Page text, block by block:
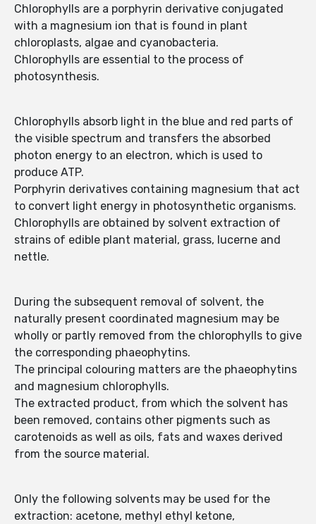
Chlorophylls are a porphyrin derivative conjugated
with a magnesium ion that is found in plant
chloroplasts, algae and cyanobacteria.
Chlorophylls are essential to the process of
photosynthesis.
Chlorophylls absorb light in the blue and red parts of
the visible spectrum and transfers the absorbed
photon energy to an electron, which is used to
produce ATP.
Porphyrin derivatives containing magnesium that act
to convert light energy in photosynthetic organisms.
Chlorophylls are obtained by solvent extraction of
strains of edible plant material, grass, lucerne and
nettle.
During the subsequent removal of solvent, the
naturally present coordinated magnesium may be
wholly or partly removed from the chlorophylls to give
the corresponding phaeophytins.
The principal colouring matters are the phaeophytins
and magnesium chlorophylls.
The extracted product, from which the solvent has
been removed, contains other pigments such as
carotenoids as well as oils, fats and waxes derived
from the source material.
Only the following solvents may be used for the
extraction: acetone, methyl ethyl ketone,